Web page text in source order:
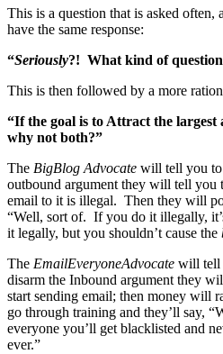
This is a question that is asked often,
have the same response:
“Seriously?! What kind of
This is then followed by a more
“If the goal is to Attract the largest
why not both?”
The BigBlog Advocate will tell you
outbound argument they will tell you
email to it is illegal. Then they will
“Well, sort of. If you do it illegally,
it legally, but you shouldn’t cause the
The EmailEveryoneAdvocate will tell
disarm the Inbound argument they
start sending email; then money will
go through training and they’ll say,
everyone you’ll get blacklisted and
ever.”